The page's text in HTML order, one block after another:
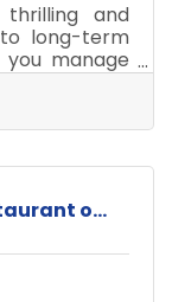
and
long-term
manage
your
chains
— but
The first
and scale
in
o...